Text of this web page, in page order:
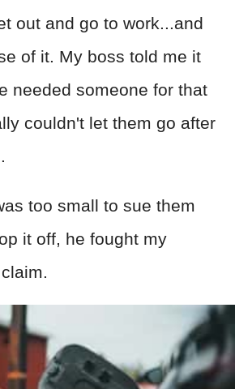
out and go to work...and
of it. My boss told me it
needed someone for that
couldn't let them go after
too small to sue them
it off, he fought my